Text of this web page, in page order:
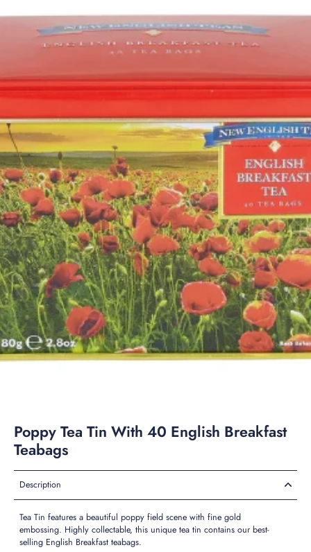
Poppy Tea Tin With 40 English Breakfast
Teabags
Description
Tea Tin features a beautiful poppy field scene with fine gold
embossing. Highly collectable, this unique tea tin contains our best-
selling English Breakfast teabags.